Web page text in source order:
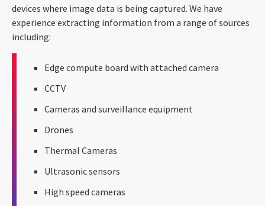
devices where image data is being captured. We have
experience extracting information from a range of sources
including:
Edge compute board with attached camera
CCTV
Cameras and surveillance equipment
Drones
Thermal Cameras
Ultrasonic sensors
High speed cameras